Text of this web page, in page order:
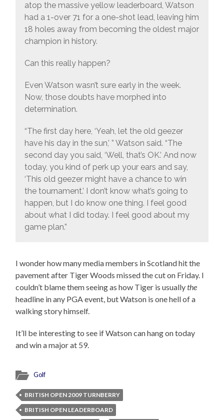
atop the massive yellow leaderboard, Watson
had a 1-over 71 for a one-shot lead, leaving him
18 holes away from becoming the oldest major
champion in history.
Can this really happen?
Even Watson wasn’t sure early in the week.
Now, those doubts have morphed into
determination.
“The first day here, ‘Yeah, let the old geezer
have his day in the sun,’ ” Watson said. “The
second day you said, ‘Well, that’s OK.’ And now
today, you kind of perk up your ears and say,
‘This old geezer might have a chance to win
the tournament.’ I don’t know what’s going to
happen, but I do know one thing. I feel good
about what I did today. I feel good about my
game plan.”
I wonder how many media members in Scotland hit the
pavement after Tiger Woods missed the cut on Friday. I
couldn’t blame them seeing as how Tiger is usuallythe
headline in any PGA event, but Watson is one hell of a
walking story himself.
It’ll be interesting to see if Watson can hang on today
and win a major at 59.
Golf
BRITISH OPEN 2009 TURNBERRY
BRITISH OPEN LEADERBOARD